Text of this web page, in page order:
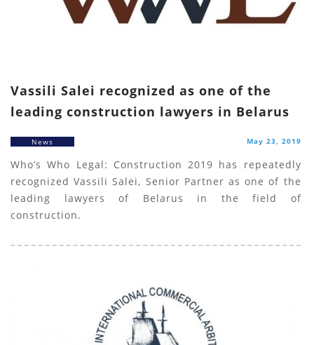
Vassili Salei recognized as one of the
leading construction lawyers in Belarus
News May 23, 2019
Who’s Who Legal: Construction 2019 has repeatedly
recognized Vassili Salei, Senior Partner as one of the
leading lawyers of Belarus in the field of
construction.